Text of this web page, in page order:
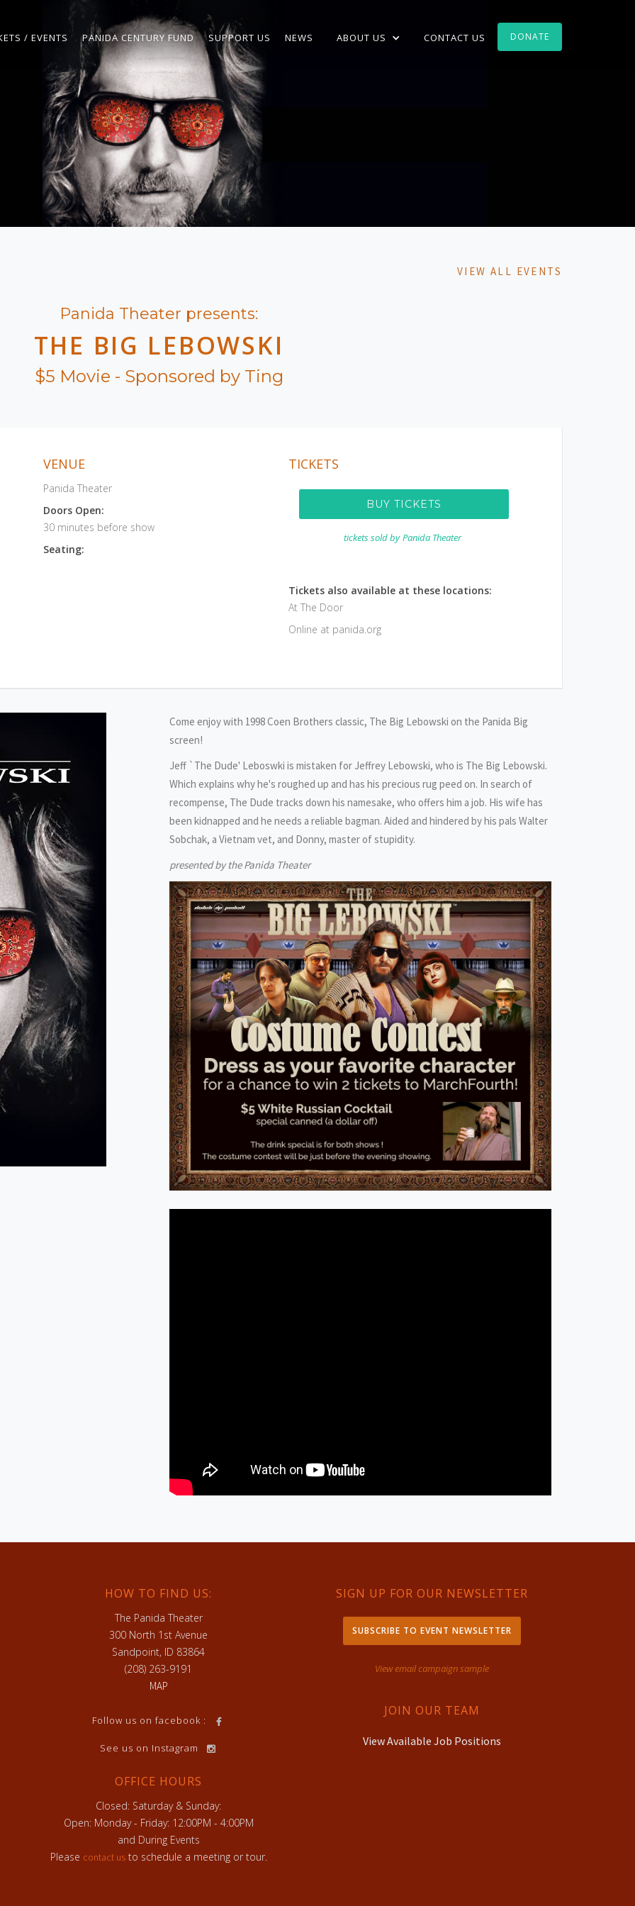
/ EVENTS PANIDA CENTURY FUND SUPPORT US NEWS ABOUT US CONTACT US DONATE
VIEW ALL EVENTS
Panida Theater presents:
THE BIG LEBOWSKI
$5 Movie - Sponsored by Ting
VENUE
Panida Theater
Doors Open:
30 minutes before show
Seating:
TICKETS
BUY TICKETS
tickets sold by Panida Theater
Tickets also available at these locations:
At The Door
Online at panida.org
Come enjoy with 1998 Coen Brothers classic, The Big Lebowski on the Panida Big
screen!
Jeff `The Dude' Leboswki is mistaken for Jeffrey Lebowski, who is The Big Lebowski.
Which explains why he's roughed up and has his precious rug peed on. In search of
recompense, The Dude tracks down his namesake, who offers him a job. His wife has
been kidnapped and he needs a reliable bagman. Aided and hindered by his pals Walter
Sobchak, a Vietnam vet, and Donny, master of stupidity.
presented by the Panida Theater
HOW TO FIND US:
The Panida Theater
300 North 1st Avenue
Sandpoint, ID 83864
(208) 263-9191
MAP
Follow us on facebook :
See us on Instagram
OFFICE HOURS
Closed: Saturday & Sunday:
Open: Monday - Friday: 12:00PM - 4:00PM
and During Events
Please contact usto schedule a meeting or tour.
SIGN UP FOR OUR NEWSLETTER
SUBSCRIBE TO EVENT NEWSLETTER
View email campaign sample
JOIN OUR TEAM
View Available Job Positions